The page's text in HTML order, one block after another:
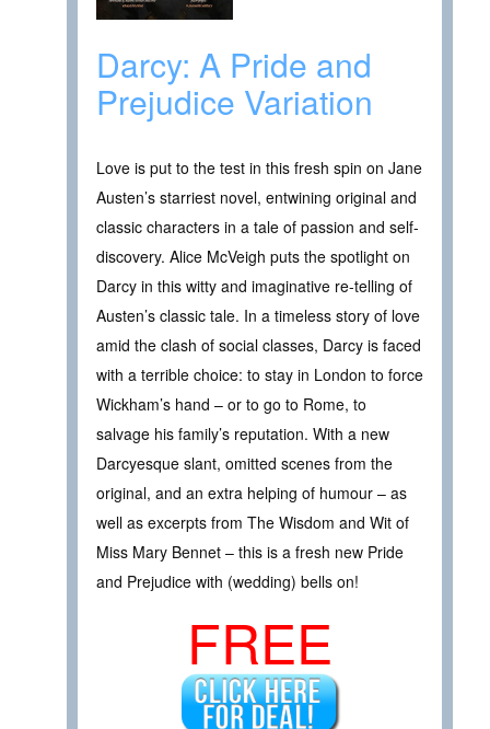
Darcy: A Pride and
Prejudice Variation
Love is put to the test in this fresh spin on Jane
Austen’s starriest novel, entwining original and
classic characters in a tale of passion and self-
discovery. Alice McVeigh puts the spotlight on
Darcy in this witty and imaginative re-telling of
Austen’s classic tale. In a timeless story of love
amid the clash of social classes, Darcy is faced
with a terrible choice: to stay in London to force
Wickham’s hand – or to go to Rome, to
salvage his family’s reputation. With a new
Darcyesque slant, omitted scenes from the
original, and an extra helping of humour – as
well as excerpts from The Wisdom and Wit of
Miss Mary Bennet – this is a fresh new Pride
and Prejudice with (wedding) bells on!
FREE